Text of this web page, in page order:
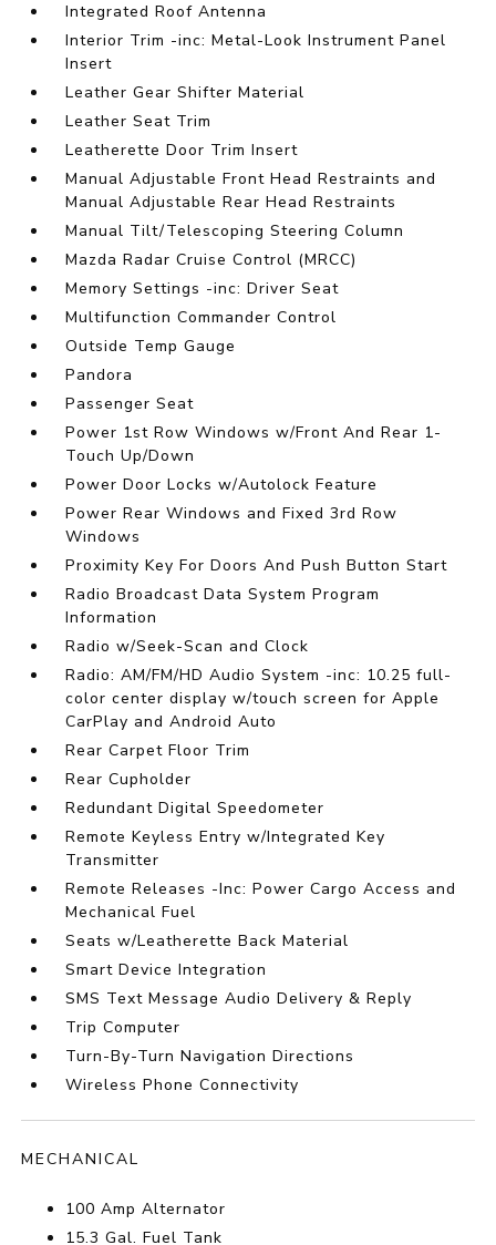
Integrated Roof Antenna
Interior Trim -inc: Metal-Look Instrument Panel
Insert
Leather Gear Shifter Material
Leather Seat Trim
Leatherette Door Trim Insert
Manual Adjustable Front Head Restraints and
Manual Adjustable Rear Head Restraints
Manual Tilt/Telescoping Steering Column
Mazda Radar Cruise Control (MRCC)
Memory Settings -inc: Driver Seat
Multifunction Commander Control
Outside Temp Gauge
Pandora
Passenger Seat
Power 1st Row Windows w/Front And Rear 1-
Touch Up/Down
Power Door Locks w/Autolock Feature
Power Rear Windows and Fixed 3rd Row
Windows
Proximity Key For Doors And Push Button Start
Radio Broadcast Data System Program
Information
Radio w/Seek-Scan and Clock
Radio: AM/FM/HD Audio System -inc: 10.25 full-
color center display w/touch screen for Apple
CarPlay and Android Auto
Rear Carpet Floor Trim
Rear Cupholder
Redundant Digital Speedometer
Remote Keyless Entry w/Integrated Key
Transmitter
Remote Releases -Inc: Power Cargo Access and
Mechanical Fuel
Seats w/Leatherette Back Material
Smart Device Integration
SMS Text Message Audio Delivery & Reply
Trip Computer
Turn-By-Turn Navigation Directions
Wireless Phone Connectivity
MECHANICAL
100 Amp Alternator
15.3 Gal. Fuel Tank